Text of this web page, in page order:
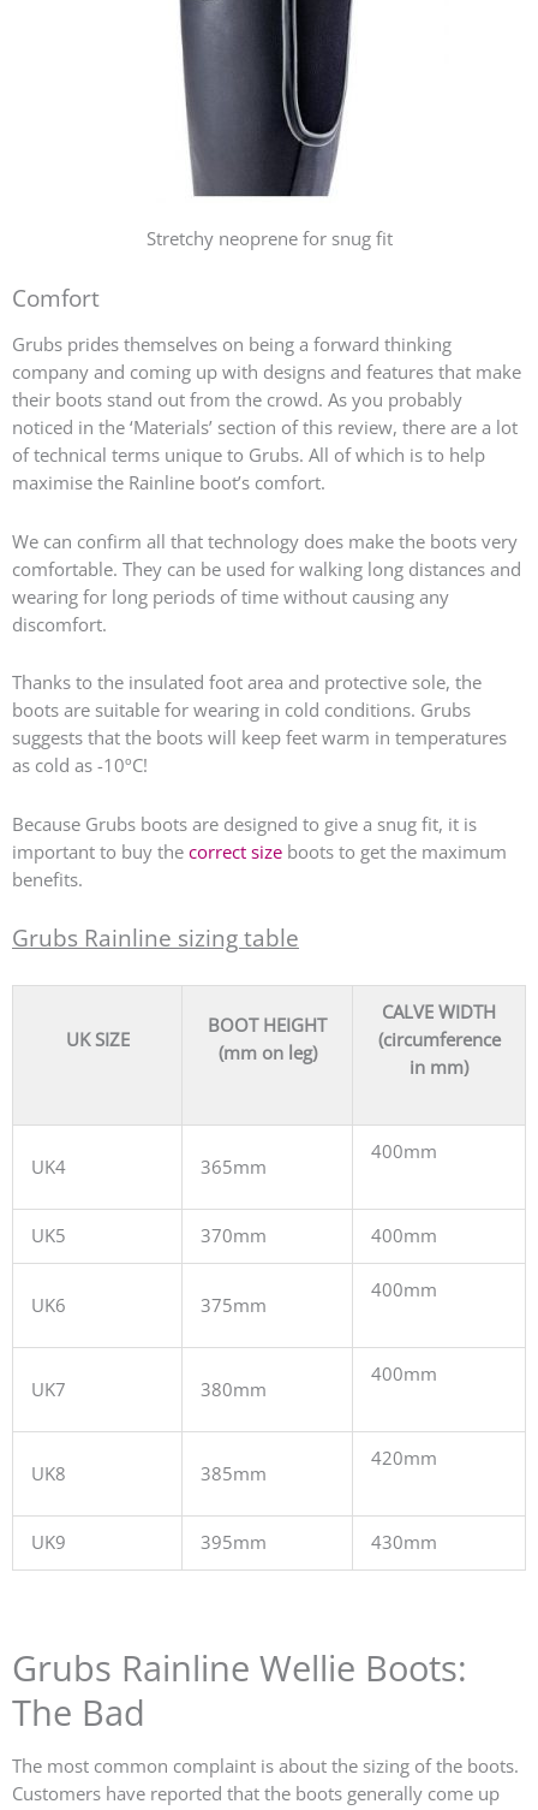
Stretchy neoprene for snug fit
Comfort
Grubs prides themselves on being a forward thinking
company and coming up with designs and features that make
their boots stand out from the crowd. As you probably
noticed in the ‘Materials’ section of this review, there are a lot
of technical terms unique to Grubs. All of which is to help
maximise the Rainline boot’s comfort.
We can confirm all that technology does make the boots very
comfortable. They can be used for walking long distances and
wearing for long periods of time without causing any
discomfort.
Thanks to the insulated foot area and protective sole, the
boots are suitable for wearing in cold conditions. Grubs
suggests that the boots will keep feet warm in temperatures
as cold as -10ºC!
Because Grubs boots are designed to give a snug fit, it is
important to buy the correct size boots to get the maximum
benefits.
Grubs Rainline sizing table
UK SIZE
BOOT HEIGHT
(mm on leg)
CALVE WIDTH
(circumference
in mm)
UK4 365mm
400mm
UK5 370mm 400mm
UK6 375mm
400mm
UK7 380mm
400mm
UK8 385mm
420mm
UK9 395mm 430mm
Grubs Rainline Wellie Boots:
The Bad
The most common complaint is about the sizing of the boots.
Customers have reported that the boots generally come up